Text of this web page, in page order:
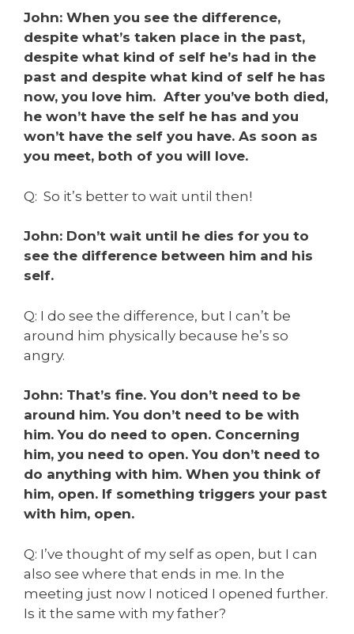
John: When you see the difference,
despite what’s taken place in the past,
despite what kind of self he’s had in the
past and despite what kind of self he has
now, you love him. After you’ve both died,
he won’t have the self he has and you
won’t have the self you have. As soon as
you meet, both of you will love.
Q: So it’s better to wait until then!
John: Don’t wait until he dies for you to
see the difference between him and his
self.
Q: I do see the difference, but I can’t be
around him physically because he’s so
angry.
John: That’s fine. You don’t need to be
around him. You don’t need to be with
him. You do need to open. Concerning
him, you need to open. You don’t need to
do anything with him. When you think of
him, open. If something triggers your past
with him, open.
Q: I’ve thought of my self as open, but I can
also see where that ends in me. In the
meeting just now I noticed I opened further.
Is it the same with my father?